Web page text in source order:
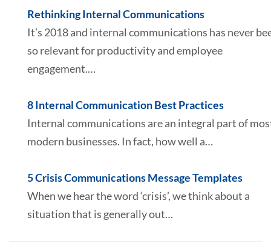
Rethinking Internal Communications
It’s 2018 and internal communications has never
so relevant for productivity and employee
engagement.…
8 Internal Communication Best Practices
Internal communications are an integral part of
modern businesses. In fact, how well a…
5 Crisis Communications Message Templates
When we hear the word ‘crisis’, we think about a
situation that is generally out…